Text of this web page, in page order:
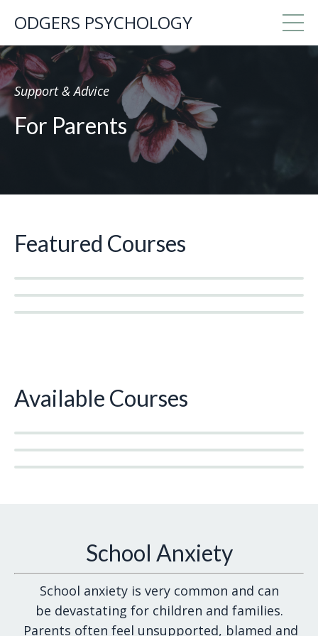
ODGERS PSYCHOLOGY
Support & Advice
For Parents
Featured Courses
Available Courses
School Anxiety
School anxiety is very common and can
be devastating for children and families.
Parents often feel unsupported, blamed and